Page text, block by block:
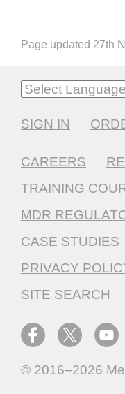
Page updated 27th
SIGN IN
CAREERS
TRAINING
MDR
CASE STUDIES
PRIVACY
SITE SEARCH
© 2016–2026